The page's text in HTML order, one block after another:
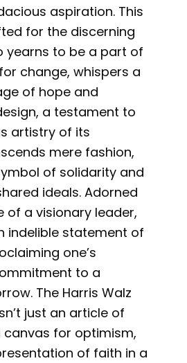
aspiration. This
for the discerning
yearns to be a part of
change, whispers a
of hope and
a testament to
artistry of its
mere fashion,
of solidarity and
ideals. Adorned
of a visionary leader,
indelible statement of
one’s
to a
The Harris Walz
just an article of
canvas for optimism,
of faith in a